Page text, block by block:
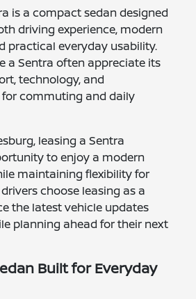
is a compact sedan designed
driving experience, modern
practical everyday usability.
a Sentra often appreciate its
technology, and
commuting and daily
leasing a Sentra
to enjoy a modern
maintaining flexibility for
choose leasing as a
the latest vehicle updates
planning ahead for their next
Built for Everyday